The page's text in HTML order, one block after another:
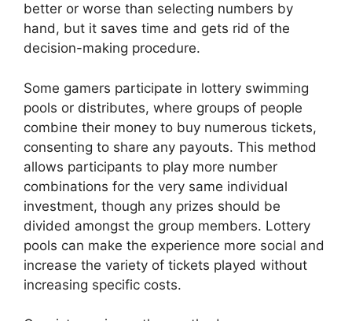
better or worse than selecting numbers by
hand, but it saves time and gets rid of the
decision-making procedure.
Some gamers participate in lottery swimming
pools or distributes, where groups of people
combine their money to buy numerous tickets,
consenting to share any payouts. This method
allows participants to play more number
combinations for the very same individual
investment, though any prizes should be
divided amongst the group members. Lottery
pools can make the experience more social and
increase the variety of tickets played without
increasing specific costs.